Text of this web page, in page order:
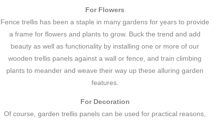
For Flowers
Fence trellis has been a staple in many gardens for years to provide
a frame for flowers and plants to grow. Buck the trend and add
beauty as well as functionality by installing one or more of our
wooden trellis panels against a wall or fence, and train climbing
plants to meander and weave their way up these alluring garden
features.
For Decoration
Of course, garden trellis panels can be used for practical reasons,